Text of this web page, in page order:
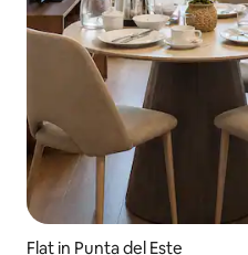
Flat in Punta del Este